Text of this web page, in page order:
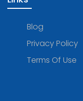
Blog
Privacy Policy
Terms Of Use